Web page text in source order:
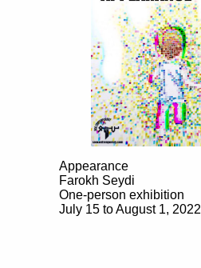
Appearance
Farokh Seydi
One-person exhibition
July 15 to August 1, 2022